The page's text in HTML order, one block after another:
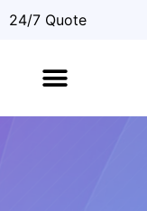
24/7 Quote